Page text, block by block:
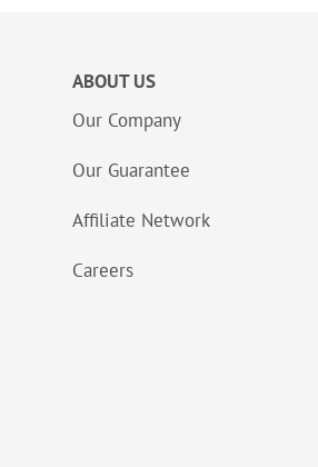
ABOUT US
Our Company
Our Guarantee
Affiliate Network
Careers